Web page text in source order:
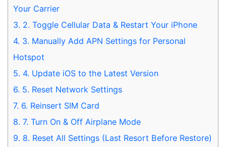
Your Carrier
3. 2. Toggle Cellular Data & Restart Your iPhone
4. 3. Manually Add APN Settings for Personal
Hotspot
5. 4. Update iOS to the Latest Version
6. 5. Reset Network Settings
7. 6. Reinsert SIM Card
8. 7. Turn On & Off Airplane Mode
9. 8. Reset All Settings (Last Resort Before Restore)